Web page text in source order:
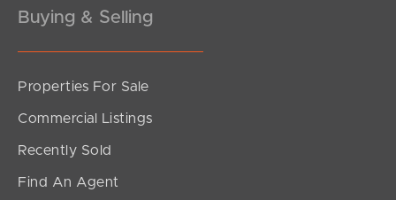
Offers Over $580,000
Buying & Selling
Properties For Sale
Commercial Listings
Recently Sold
Find An Agent